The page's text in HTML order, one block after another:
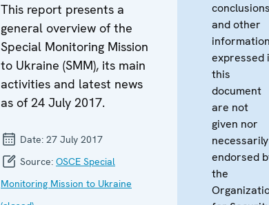
This report presents a
general overview of the
Special Monitoring Mission
to Ukraine (SMM), its main
activities and latest news
as of 24 July 2017.
Date: 27 July 2017
Source: OSCE Special
Monitoring Mission to Ukraine
conclusions
and other
information
expressed
this
document
are not
given nor
necessarily
endorsed
the